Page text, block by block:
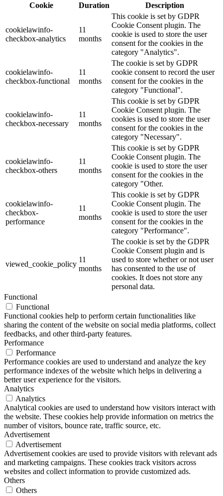
Cookie
Duration Description
cookielawinfo-
checkbox-analytics
11
months
This cookie is set by GDPR
Cookie Consent plugin. The
cookie is used to store the user
consent for the cookies in the
category "Analytics".
cookielawinfo-
checkbox-functional
11
months
The cookie is set by GDPR
cookie consent to record the user
consent for the cookies in the
category "Functional".
cookielawinfo-
checkbox-necessary
11
months
This cookie is set by GDPR
Cookie Consent plugin. The
cookies is used to store the user
consent for the cookies in the
category "Necessary".
cookielawinfo-
checkbox-others
11
months
This cookie is set by GDPR
Cookie Consent plugin. The
cookie is used to store the user
consent for the cookies in the
category "Other.
cookielawinfo-
checkbox-
performance
11
months
This cookie is set by GDPR
Cookie Consent plugin. The
cookie is used to store the user
consent for the cookies in the
category "Performance".
viewed_cookie_policy
11
months
The cookie is set by the GDPR
Cookie Consent plugin and is
used to store whether or not user
has consented to the use of
cookies. It does not store any
personal data.
Functional
Functional
Functional cookies help to perform certain functionalities like
sharing the content of the website on social media platforms, collect
feedbacks, and other third-party features.
Performance
Performance
Performance cookies are used to understand and analyze the key
performance indexes of the website which helps in delivering a
better user experience for the visitors.
Analytics
Analytics
Analytical cookies are used to understand how visitors interact with
the website. These cookies help provide information on metrics the
number of visitors, bounce rate, traffic source, etc.
Advertisement
Advertisement
Advertisement cookies are used to provide visitors with relevant ads
and marketing campaigns. These cookies track visitors across
websites and collect information to provide customized ads.
Others
Others